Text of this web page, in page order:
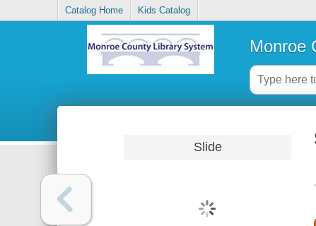
Catalog Home Kids Catalog
Monroe
Slide